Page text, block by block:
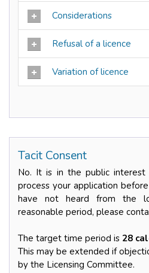
Considerations
Refusal of a licence
Variation of licence
Tacit Consent
No. It is in the public
process your application
have not heard from the
reasonable period, please
The target time period is 28
This may be extended if
by the Licensing Committee.